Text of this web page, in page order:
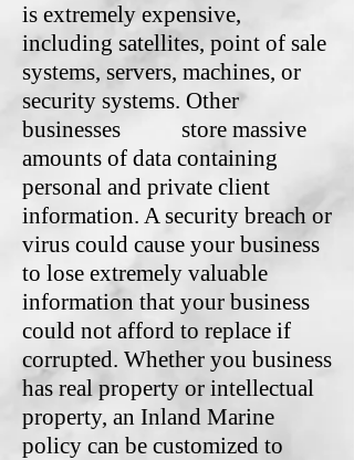
is extremely expensive,
including satellites, point of sale
systems, servers, machines, or
security systems. Other
businesses store massive
amounts of data containing
personal and private client
information. A security breach or
virus could cause your business
to lose extremely valuable
information that your business
could not afford to replace if
corrupted. Whether you business
has real property or intellectual
property, an Inland Marine
policy can be customized to